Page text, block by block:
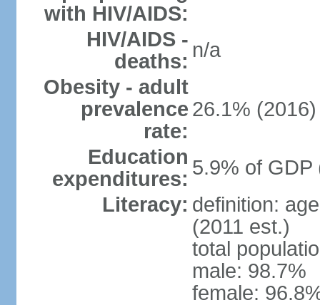
with HIV/AIDS:
HIV/AIDS -
deaths: n/a
Obesity - adult
prevalence
rate:
26.1% (2016)
Education
expenditures: 5.9% of GDP
Literacy: definition:
(2011 est.)
total
male: 98.7%
female: